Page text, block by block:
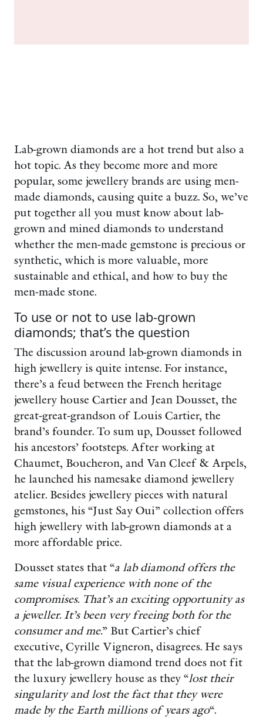
Lab-grown diamonds are a hot trend but also a
hot topic. As they become more and more
popular, some jewellery brands are using men-
made diamonds, causing quite a buzz. So, we’ve
put together all you must know about lab-
grown and mined diamonds to understand
whether the men-made gemstone is precious or
synthetic, which is more valuable, more
sustainable and ethical, and how to buy the
men-made stone.
To use or not to use lab-grown
diamonds; that’s the question
The discussion around lab-grown diamonds in
high jewellery is quite intense. For instance,
there’s a feud between the French heritage
jewellery house Cartier and Jean Dousset, the
great-great-grandson of Louis Cartier, the
brand’s founder. To sum up, Dousset followed
his ancestors’ footsteps. After working at
Chaumet, Boucheron, and Van Cleef & Arpels,
he launched his namesake diamond jewellery
atelier. Besides jewellery pieces with natural
gemstones, his “Just Say Oui” collection offers
high jewellery with lab-grown diamonds at a
more affordable price.
Dousset states that “a lab diamond offers the
same visual experience with none of the
compromises. That’s an exciting opportunity as
a jeweller. It’s been very freeing both for the
consumer and me.” But Cartier’s chief
executive, Cyrille Vigneron, disagrees. He says
that the lab-grown diamond trend does not fit
the luxury jewellery house as they “lost their
singularity and lost the fact that they were
made by the Earth millions of years ago“.